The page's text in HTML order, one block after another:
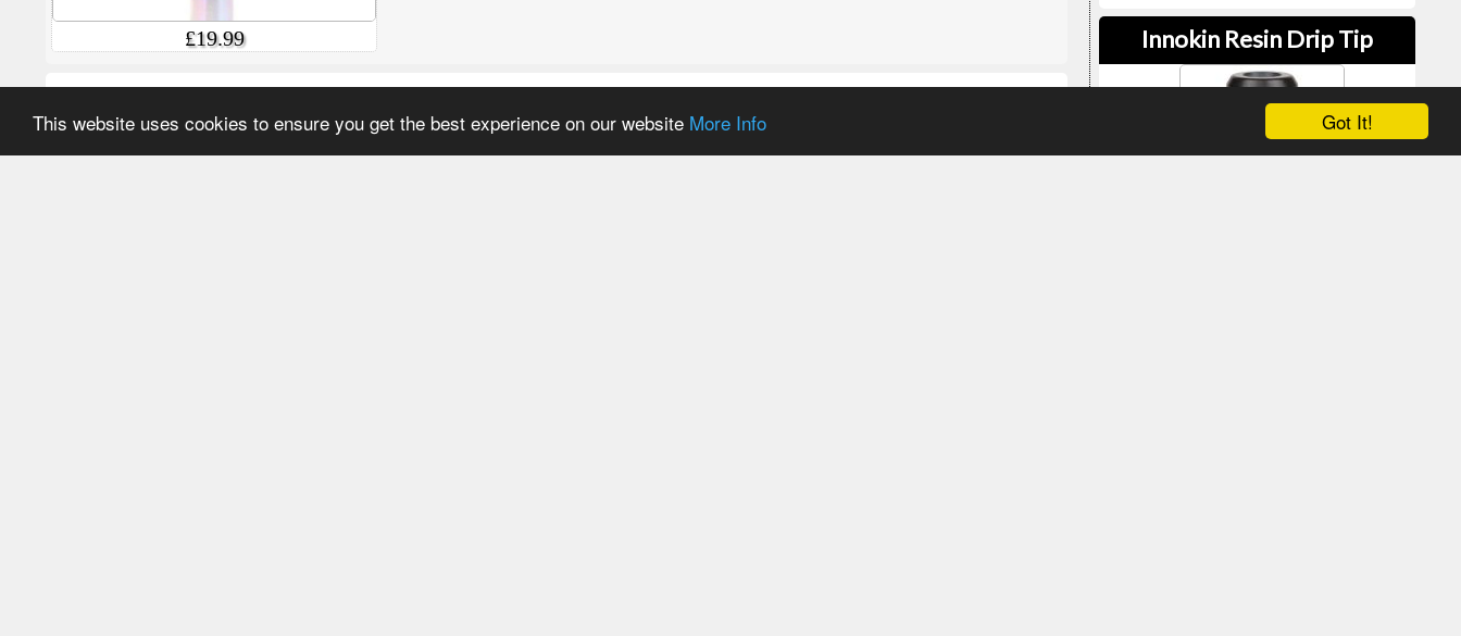
Got It!
This website uses cookies to ensure you get the best experience on our website More Info
£19.99 Innokin Resin Drip Tip